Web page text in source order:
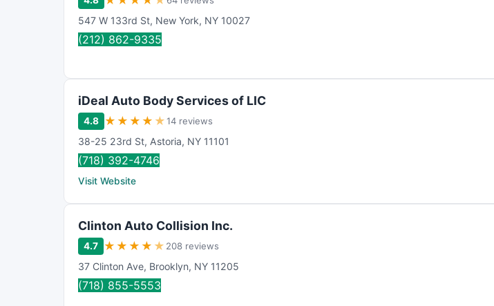
547 W 133rd St, New York, NY 10027
(212) 862-9335
iDeal Auto Body Services of LIC
4.8 ★ ★ ★ ★ ★14 reviews
38-25 23rd St, Astoria, NY 11101
(718) 392-4746
Visit Website
Clinton Auto Collision Inc.
4.7 ★ ★ ★ ★ ★ 208 reviews
37 Clinton Ave, Brooklyn, NY 11205
(718) 855-5553